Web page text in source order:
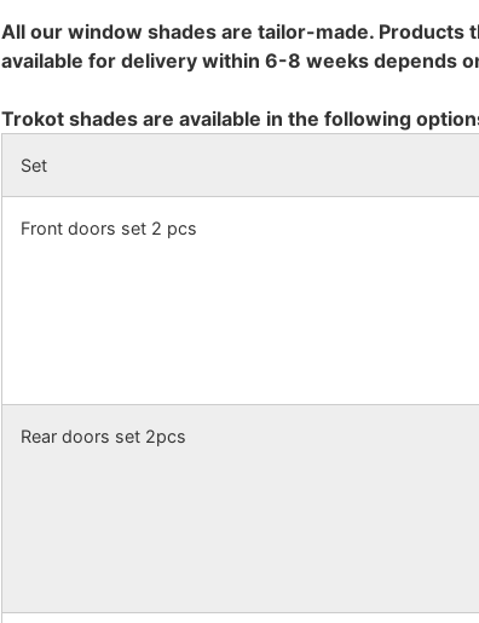
All our window shades are tailor-made.
available for delivery within 6-8 weeks depends
Trokot shades are available in the following
Set
Front doors set 2 pcs
Rear doors set 2pcs